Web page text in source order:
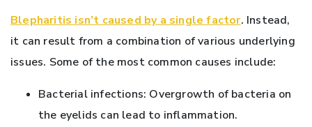
Blepharitis isn’t caused by a single factor. Instead,
it can result from a combination of various underlying
issues. Some of the most common causes include:
Bacterial infections: Overgrowth of bacteria on
the eyelids can lead to inflammation.